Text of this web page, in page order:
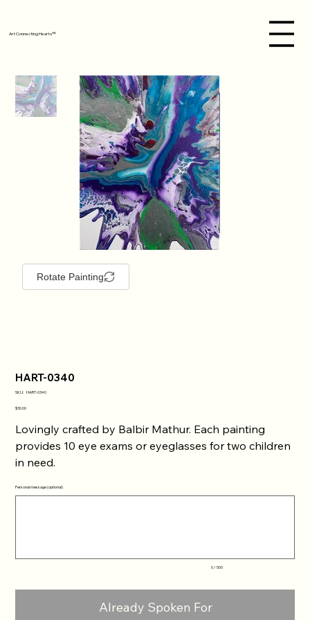
Art Connecting Hearts™
Rotate Painting
HART-0340
SKU: SKU
0340
HART-0340
Price
$30.00
Lovingly crafted by Balbir Mathur. Each painting
provides 10 eye exams or eyeglasses for two children
in need.
Personal message (optional)
0 / 500
Already Spoken For